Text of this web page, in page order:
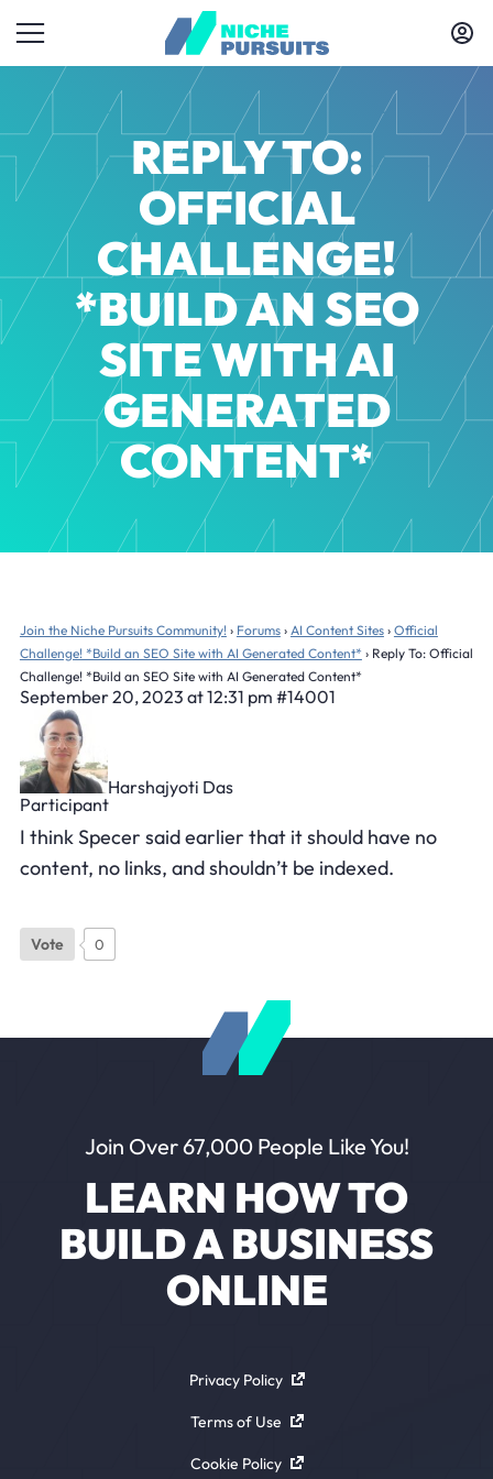
REPLY TO:
OFFICIAL
CHALLENGE!
*BUILD AN SEO
SITE WITH AI
GENERATED
CONTENT*
Join the Niche Pursuits Community! › Forums › AI Content Sites › Official
Challenge! *Build an SEO Site with AI Generated Content* › Reply To: Official
Challenge! *Build an SEO Site with AI Generated Content*
September 20, 2023 at 12:31 pm #14001
Harshajyoti Das
Participant
I think Specer said earlier that it should have no
content, no links, and shouldn’t be indexed.
Vote 0
Join Over 67,000 People Like You!
LEARN HOW TO
BUILD A BUSINESS
ONLINE
Privacy Policy
Terms of Use
Cookie Policy